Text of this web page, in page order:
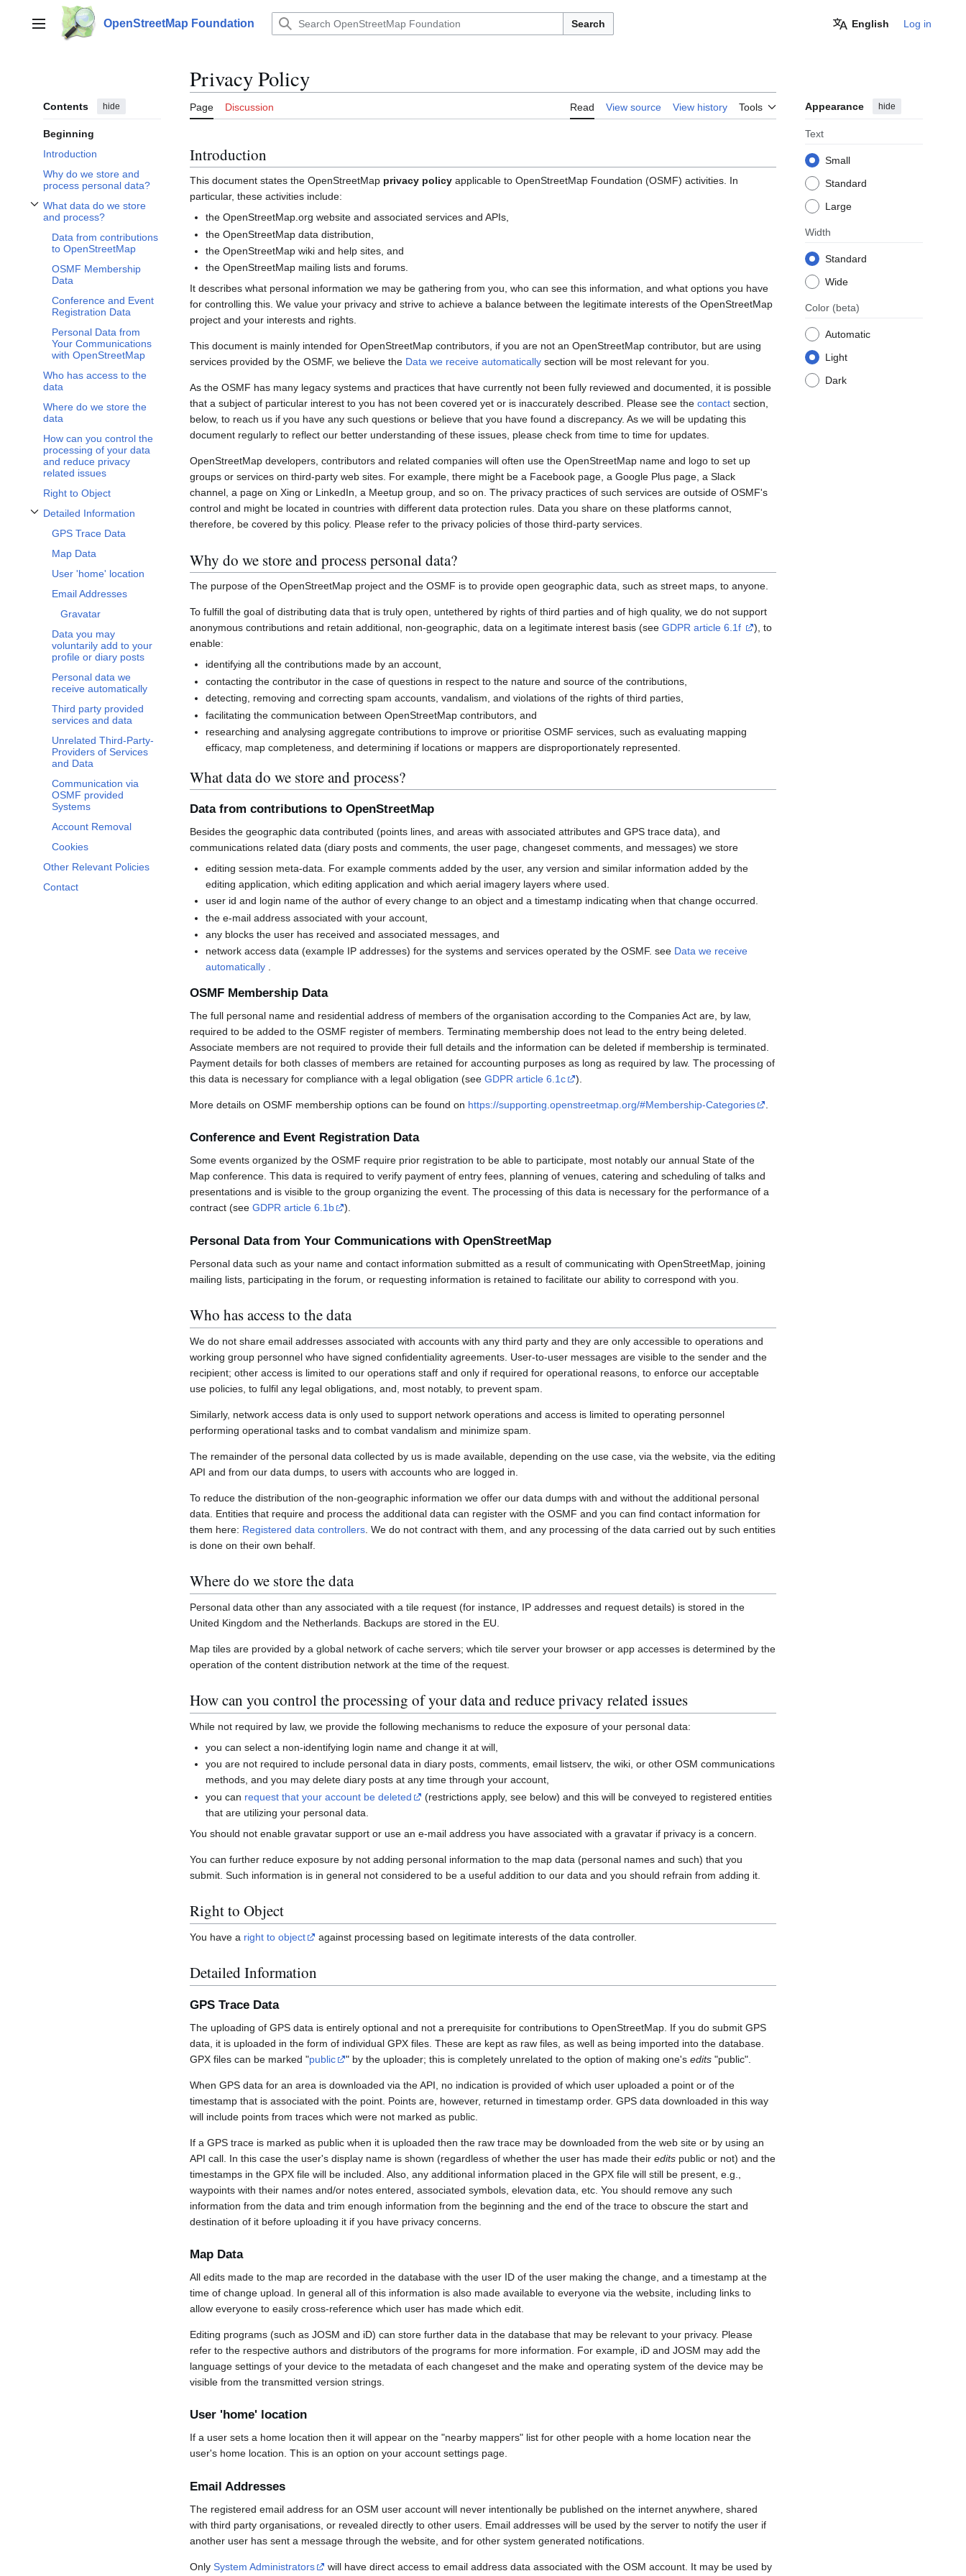
contentMain menu OpenStreetMap Foundation Search English Log in
Contents hide
Beginning
Introduction
Why do we store and
process personal data?
What data do we store
and process?
Toggle What data do we store and process? subsection
Data from contributions
to OpenStreetMap
OSMF Membership
Data
Conference and Event
Registration Data
Personal Data from
Your Communications
with OpenStreetMap
Who has access to the
data
Where do we store the
data
How can you control the
processing of your data
and reduce privacy
related issues
Right to Object
Detailed Information
Toggle Detailed Information subsection
GPS Trace Data
Map Data
User 'home' location
Email Addresses
Gravatar
Data you may
voluntarily add to your
profile or diary posts
Personal data we
receive automatically
Third party provided
services and data
Unrelated Third-Party-
Providers of Services
and Data
Communication via
OSMF provided
Systems
Account Removal
Cookies
Other Relevant Policies
Contact
Privacy Policy
Page Discussion Read View source View history Tools Appearance hide
Text
Small
Standard
Large
Width
Standard
Wide
Color (beta)
Automatic
Light
Dark
Introduction
This document states the OpenStreetMap privacy policy applicable to OpenStreetMap Foundation (OSMF) activities. In
particular, these activities include:
the OpenStreetMap.org website and associated services and APIs,
the OpenStreetMap data distribution,
the OpenStreetMap wiki and help sites, and
the OpenStreetMap mailing lists and forums.
It describes what personal information we may be gathering from you, who can see this information, and what options you have
for controlling this. We value your privacy and strive to achieve a balance between the legitimate interests of the OpenStreetMap
project and your interests and rights.
This document is mainly intended for OpenStreetMap contributors, if you are not an OpenStreetMap contributor, but are using
services provided by the OSMF, we believe the Data we receive automatically section will be most relevant for you.
As the OSMF has many legacy systems and practices that have currently not been fully reviewed and documented, it is possible
that a subject of particular interest to you has not been covered yet or is inaccurately described. Please see the contact section,
below, to reach us if you have any such questions or believe that you have found a discrepancy. As we will be updating this
document regularly to reflect our better understanding of these issues, please check from time to time for updates.
OpenStreetMap developers, contributors and related companies will often use the OpenStreetMap name and logo to set up
groups or services on third-party web sites. For example, there might be a Facebook page, a Google Plus page, a Slack
channel, a page on Xing or LinkedIn, a Meetup group, and so on. The privacy practices of such services are outside of OSMF's
control and might be located in countries with different data protection rules. Data you share on these platforms cannot,
therefore, be covered by this policy. Please refer to the privacy policies of those third-party services.
Why do we store and process personal data?
The purpose of the OpenStreetMap project and the OSMF is to provide open geographic data, such as street maps, to anyone.
To fulfill the goal of distributing data that is truly open, untethered by rights of third parties and of high quality, we do not support
anonymous contributions and retain additional, non-geographic, data on a legitimate interest basis (see GDPR article 6.1f
), to
enable:
identifying all the contributions made by an account,
contacting the contributor in the case of questions in respect to the nature and source of the contributions,
detecting, removing and correcting spam accounts, vandalism, and violations of the rights of third parties,
facilitating the communication between OpenStreetMap contributors, and
researching and analysing aggregate contributions to improve or prioritise OSMF services, such as evaluating mapping
efficacy, map completeness, and determining if locations or mappers are disproportionately represented.
What data do we store and process?
Data from contributions to OpenStreetMap
Besides the geographic data contributed (points lines, and areas with associated attributes and GPS trace data), and
communications related data (diary posts and comments, the user page, changeset comments, and messages) we store
editing session meta-data. For example comments added by the user, any version and similar information added by the
editing application, which editing application and which aerial imagery layers where used.
user id and login name of the author of every change to an object and a timestamp indicating when that change occurred.
the e-mail address associated with your account,
any blocks the user has received and associated messages, and
network access data (example IP addresses) for the systems and services operated by the OSMF. see Data we receive
automatically .
OSMF Membership Data
The full personal name and residential address of members of the organisation according to the Companies Act are, by law,
required to be added to the OSMF register of members. Terminating membership does not lead to the entry being deleted.
Associate members are not required to provide their full details and the information can be deleted if membership is terminated.
Payment details for both classes of members are retained for accounting purposes as long as required by law. The processing of
this data is necessary for compliance with a legal obligation (see GDPR article 6.1c ).
More details on OSMF membership options can be found on https://supporting.openstreetmap.org/#Membership-Categories
Conference and Event Registration Data
Some events organized by the OSMF require prior registration to be able to participate, most notably our annual State of the
Map conference. This data is required to verify payment of entry fees, planning of venues, catering and scheduling of talks and
presentations and is visible to the group organizing the event. The processing of this data is necessary for the performance of a
contract (see GDPR article 6.1b ).
Personal Data from Your Communications with OpenStreetMap
Personal data such as your name and contact information submitted as a result of communicating with OpenStreetMap, joining
mailing lists, participating in the forum, or requesting information is retained to facilitate our ability to correspond with you.
Who has access to the data
We do not share email addresses associated with accounts with any third party and they are only accessible to operations and
working group personnel who have signed confidentiality agreements. User-to-user messages are visible to the sender and the
recipient; other access is limited to our operations staff and only if required for operational reasons, to enforce our acceptable
use policies, to fulfil any legal obligations, and, most notably, to prevent spam.
Similarly, network access data is only used to support network operations and access is limited to operating personnel
performing operational tasks and to combat vandalism and minimize spam.
The remainder of the personal data collected by us is made available, depending on the use case, via the website, via the editing
API and from our data dumps, to users with accounts who are logged in.
To reduce the distribution of the non-geographic information we offer our data dumps with and without the additional personal
data. Entities that require and process the additional data can register with the OSMF and you can find contact information for
them here: Registered data controllers . We do not contract with them, and any processing of the data carried out by such entities
is done on their own behalf.
Where do we store the data
Personal data other than any associated with a tile request (for instance, IP addresses and request details) is stored in the
United Kingdom and the Netherlands. Backups are stored in the EU.
Map tiles are provided by a global network of cache servers; which tile server your browser or app accesses is determined by the
operation of the content distribution network at the time of the request.
How can you control the processing of your data and reduce privacy related issues
While not required by law, we provide the following mechanisms to reduce the exposure of your personal data:
you can select a non-identifying login name and change it at will,
you are not required to include personal data in diary posts, comments, email listserv, the wiki, or other OSM communications
methods, and you may delete diary posts at any time through your account,
you can request that your account be deleted
(restrictions apply, see below) and this will be conveyed to registered entities
that are utilizing your personal data.
You should not enable gravatar support or use an e-mail address you have associated with a gravatar if privacy is a concern.
You can further reduce exposure by not adding personal information to the map data (personal names and such) that you
submit. Such information is in general not considered to be a useful addition to our data and you should refrain from adding it.
Right to Object
You have a right to object against processing based on legitimate interests of the data controller.
Detailed Information
GPS Trace Data
The uploading of GPS data is entirely optional and not a prerequisite for contributions to OpenStreetMap. If you do submit GPS
data, it is uploaded in the form of individual GPX files. These are kept as raw files, as well as being imported into the database.
GPX files can be marked "public " by the uploader; this is completely unrelated to the option of making one's edits "public".
When GPS data for an area is downloaded via the API, no indication is provided of which user uploaded a point or of the
timestamp that is associated with the point. Points are, however, returned in timestamp order. GPS data downloaded in this way
will include points from traces which were not marked as public.
If a GPS trace is marked as public when it is uploaded then the raw trace may be downloaded from the web site or by using an
API call. In this case the user's display name is shown (regardless of whether the user has made their edits public or not) and the
timestamps in the GPX file will be included. Also, any additional information placed in the GPX file will still be present, e.g.,
waypoints with their names and/or notes entered, associated symbols, elevation data, etc. You should remove any such
information from the data and trim enough information from the beginning and the end of the trace to obscure the start and
destination of it before uploading it if you have privacy concerns.
Map Data
All edits made to the map are recorded in the database with the user ID of the user making the change, and a timestamp at the
time of change upload. In general all of this information is also made available to everyone via the website, including links to
allow everyone to easily cross-reference which user has made which edit.
Editing programs (such as JOSM and iD) can store further data in the database that may be relevant to your privacy. Please
refer to the respective authors and distributors of the programs for more information. For example, iD and JOSM may add the
language settings of your device to the metadata of each changeset and the make and operating system of the device may be
visible from the transmitted version strings.
User 'home' location
If a user sets a home location then it will appear on the "nearby mappers" list for other people with a home location near the
user's home location. This is an option on your account settings page.
Email Addresses
The registered email address for an OSM user account will never intentionally be published on the internet anywhere, shared
with third party organisations, or revealed directly to other users. Email addresses will be used by the server to notify the user if
another user has sent a message through the website, and for other system generated notifications.
Only System Administrators will have direct access to email address data associated with the OSM account. It may be used by